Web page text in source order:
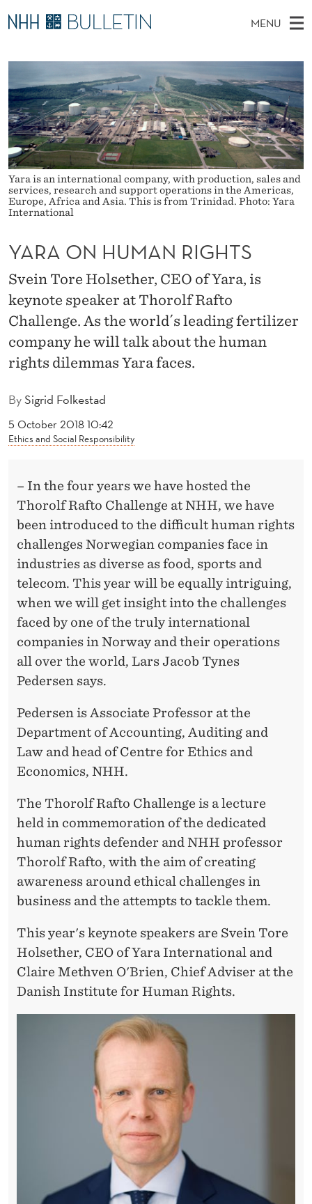
Y
A
R
A
O
N
H
U
M
A
N
R
G
H
T
S
MENU
A
I
N
M
E
N
U
E
C
H
T
H
E
W
E
B
S
I
T
E
PhD Candidates and new researchers
PhD Defenses
Expert Committees
About Bulletin
Yara is an international company, with production, sales and
services, research and support operations in the Americas,
Europe, Africa and Asia. This is from Trinidad. Photo: Yara
International
BySigrid Folkestad
5 October 2018 10:42
Ethics and Social Responsibility
YARA ON HUMAN RIGHTS
Svein Tore Holsether, CEO of Yara, is
keynote speaker at Thorolf Rafto
Challenge. As the world´s leading fertilizer
company he will talk about the human
rights dilemmas Yara faces.
– In the four years we have hosted the
Thorolf Rafto Challenge at NHH, we have
been introduced to the difficult human rights
challenges Norwegian companies face in
industries as diverse as food, sports and
telecom. This year will be equally intriguing,
when we will get insight into the challenges
faced by one of the truly international
companies in Norway and their operations
all over the world, Lars Jacob Tynes
Pedersen says.
Pedersen is Associate Professor at the
Department of Accounting, Auditing and
Law and head of Centre for Ethics and
Economics, NHH.
The Thorolf Rafto Challenge is a lecture
held in commemoration of the dedicated
human rights defender and NHH professor
Thorolf Rafto, with the aim of creating
awareness around ethical challenges in
business and the attempts to tackle them.
This year's keynote speakers are Svein Tore
Holsether, CEO of Yara International and
Claire Methven O'Brien, Chief Adviser at the
Danish Institute for Human Rights.